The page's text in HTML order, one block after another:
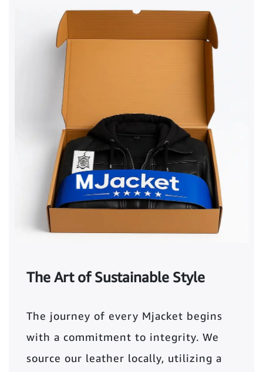
The Art of Sustainable Style
The journey of every Mjacket begins
with a commitment to integrity. We
source our leather locally, utilizing a